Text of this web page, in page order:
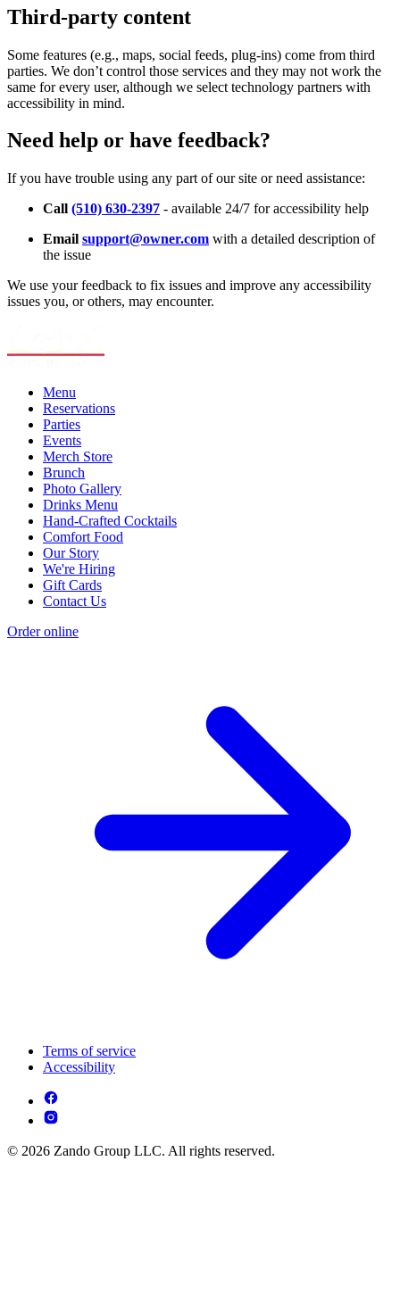
Third-party content
Some features (e.g., maps, social feeds, plug-ins) come from third
parties. We don’t control those services and they may not work the
same for every user, although we select technology partners with
accessibility in mind.
Need help or have feedback?
If you have trouble using any part of our site or need assistance:
Call (510) 630-2397 - available 24/7 for accessibility help
Email support@owner.com with a detailed description of
the issue
We use your feedback to fix issues and improve any accessibility
issues you, or others, may encounter.
Menu
Reservations
Parties
Events
Merch Store
Brunch
Photo Gallery
Drinks Menu
Hand-Crafted Cocktails
Comfort Food
Our Story
We're Hiring
Gift Cards
Contact Us
Order online
Terms of service
Accessibility
© 2026 Zando Group LLC. All rights reserved.